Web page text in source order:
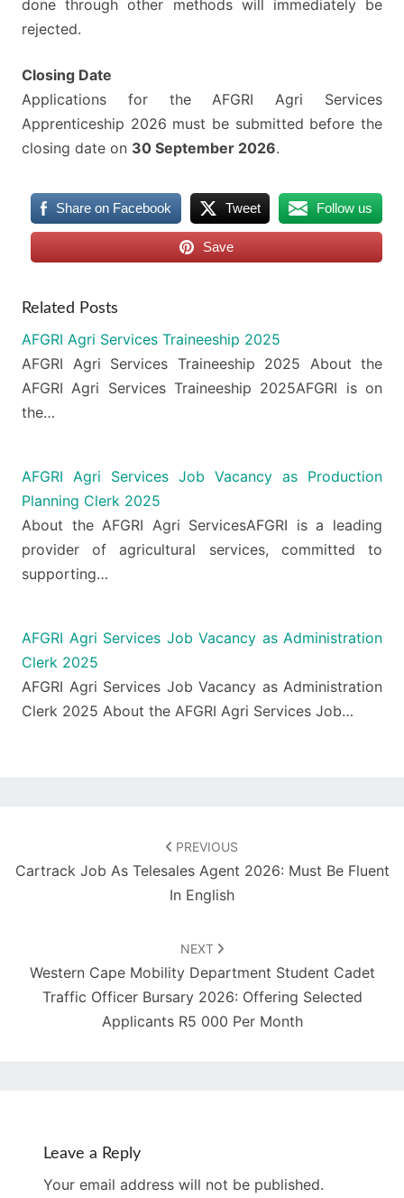
done through other methods will immediately be
rejected.
Closing Date
Applications for the AFGRI Agri Services
Apprenticeship 2026 must be submitted before the
closing date on 30 September 2026.
Share on Facebook Tweet Follow us
Save
Related Posts
AFGRI Agri Services Traineeship 2025
AFGRI Agri Services Traineeship 2025 About the
AFGRI Agri Services Traineeship 2025AFGRI is on
the…
AFGRI Agri Services Job Vacancy as Production
Planning Clerk 2025
About the AFGRI Agri ServicesAFGRI is a leading
provider of agricultural services, committed to
supporting…
AFGRI Agri Services Job Vacancy as Administration
Clerk 2025
AFGRI Agri Services Job Vacancy as Administration
Clerk 2025 About the AFGRI Agri Services Job…
PREVIOUS
Cartrack Job As Telesales Agent 2026: Must Be Fluent
In English
NEXT
Western Cape Mobility Department Student Cadet
Traffic Officer Bursary 2026: Offering Selected
Applicants R5 000 Per Month
Leave a Reply
Your email address will not be published.